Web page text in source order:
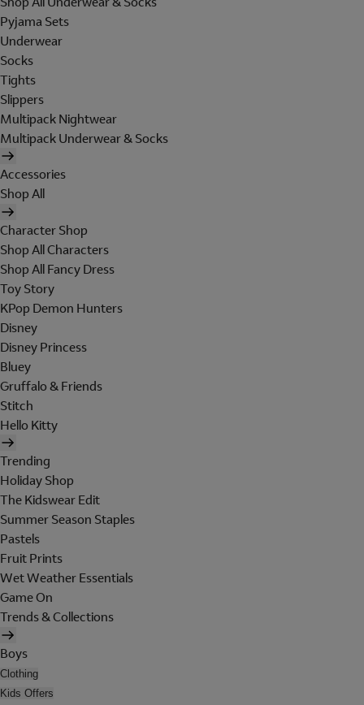
Pyjama Sets
Underwear
Socks
Tights
Slippers
Multipack Nightwear
Multipack Underwear & Socks
Accessories
Shop All
Character Shop
Shop All Characters
Shop All Fancy Dress
Toy Story
KPop Demon Hunters
Disney
Disney Princess
Bluey
Gruffalo & Friends
Stitch
Hello Kitty
Trending
Holiday Shop
The Kidswear Edit
Summer Season Staples
Pastels
Fruit Prints
Wet Weather Essentials
Game On
Trends & Collections
Boys
Clothing
Kids Offers